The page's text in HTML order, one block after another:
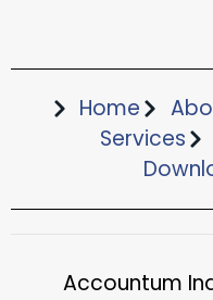
Home
Services
Accountum